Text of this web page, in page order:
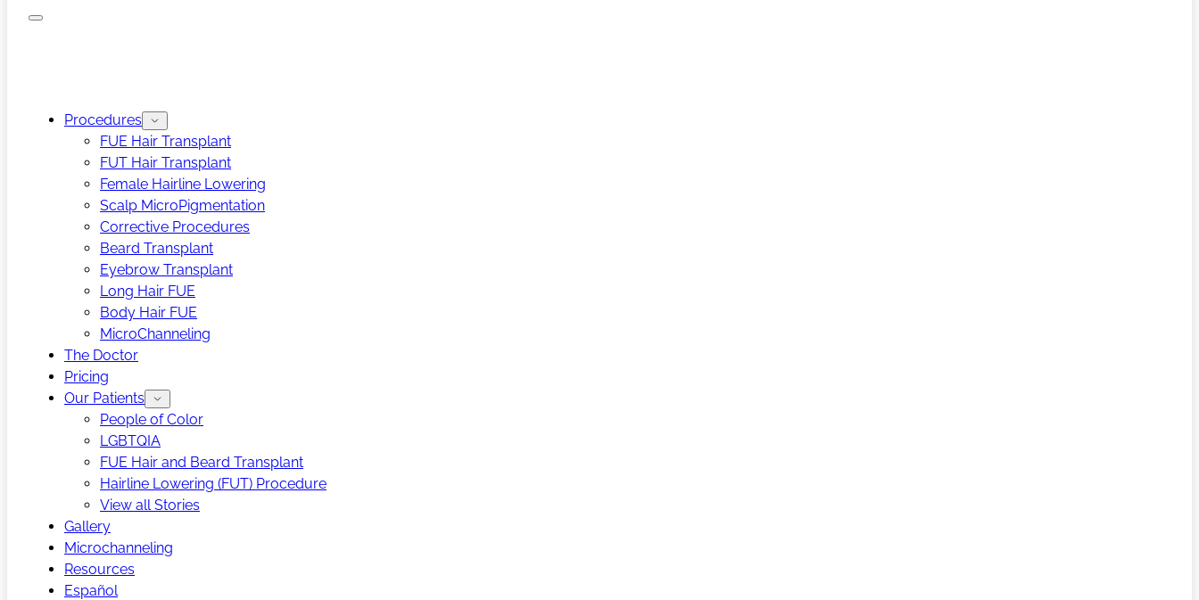
Procedures
FUE Hair Transplant
FUT Hair Transplant
Female Hairline Lowering
Scalp MicroPigmentation
Corrective Procedures
Beard Transplant
Eyebrow Transplant
Long Hair FUE
Body Hair FUE
MicroChanneling
The Doctor
Pricing
Our Patients
People of Color
LGBTQIA
FUE Hair and Beard Transplant
Hairline Lowering (FUT) Procedure
View all Stories
Gallery
Microchanneling
Resources
Español